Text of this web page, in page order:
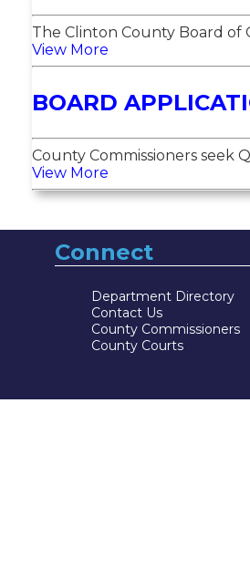
The Clinton County Board of
View More
BOARD
County Commissioners seek
View More
Connect
Department Directory
Contact Us
County Commissioners
County Courts